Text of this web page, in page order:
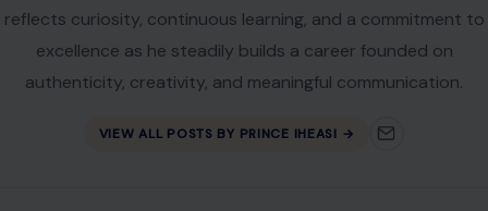
reflects curiosity, continuous learning, and a commitment to
excellence as he steadily builds a career founded on
authenticity, creativity, and meaningful communication.
VIEW ALL POSTS BY PRINCE IHEASI →